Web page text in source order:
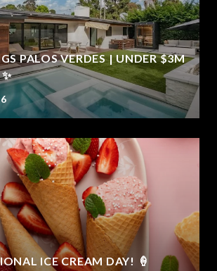
PALOS VERDES | UNDER $3M
ICE CREAM DAY! 🍦